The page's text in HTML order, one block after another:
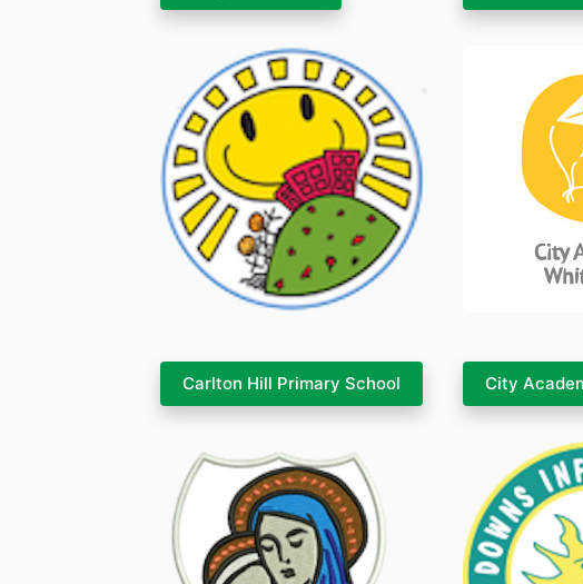
Carlton Hill Primary School City